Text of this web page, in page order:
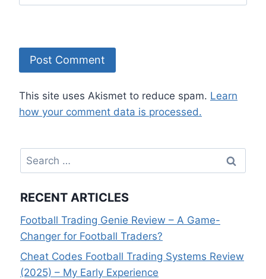
This site uses Akismet to reduce spam. Learn
how your comment data is processed.
Search
for:
RECENT ARTICLES
Football Trading Genie Review – A Game-
Changer for Football Traders?
Cheat Codes Football Trading Systems Review
(2025) – My Early Experience